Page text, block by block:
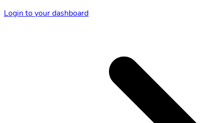
Login to your dashboard